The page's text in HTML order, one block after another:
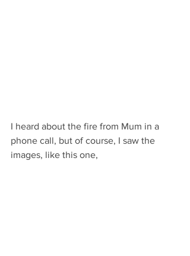
I heard about the fire from Mum in a
phone call, but of course, I saw the
images, like this one,